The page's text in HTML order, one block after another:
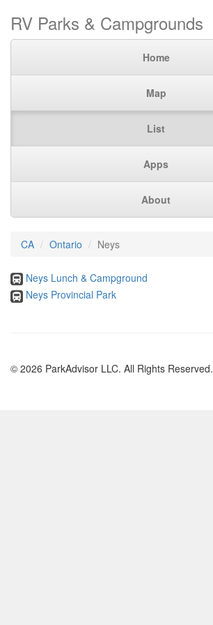
RV Parks & Campgrounds
Home
Map
List
Apps
About
CA Ontario Neys
Neys Lunch & Campground
Neys Provincial Park
© 2026 ParkAdvisor LLC. All Rights Reserved.